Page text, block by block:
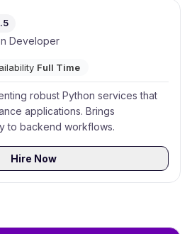
Developer
Full Time
robust Python services that
applications. Brings
to backend workflows.
Hire Now